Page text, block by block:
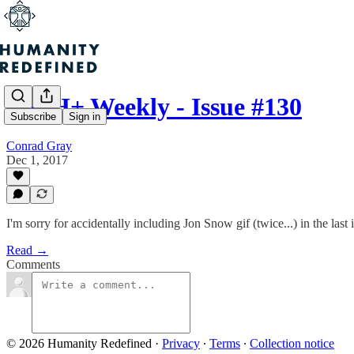
Subscribe Sign in
Re: H+ Weekly - Issue #130
Conrad Gray
Dec 1, 2017
I'm sorry for accidentally including Jon Snow gif (twice...) in the last
Read →
Comments
© 2026 Humanity Redefined · Privacy ∙ Terms ∙ Collection notice